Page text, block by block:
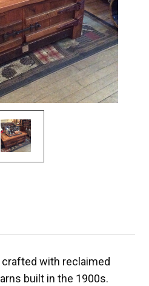
with reclaimed
built in the 1900s.